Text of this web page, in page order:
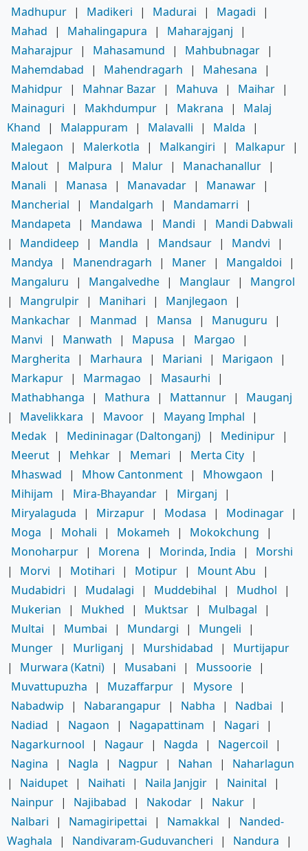
Madhupur | Madikeri | Madurai | Magadi
|
Mahad
| Mahalingapura | Maharajganj
|
Maharajpur | Mahasamund | Mahbubnagar |
Mahemdabad
| Mahendragarh | Mahesana
|
Mahidpur | Mahnar Bazar | Mahuva | Maihar |
Mainaguri
| Makhdumpur | Makrana |
Malaj
Khand
| Malappuram | Malavalli | Malda
|
Malegaon
| Malerkotla | Malkangiri | Malkapur |
Malout | Malpura | Malur | Manachanallur |
Manali
| Manasa | Manavadar | Manawar |
Mancherial
| Mandalgarh | Mandamarri
|
Mandapeta
| Mandawa | Mandi |
Mandi Dabwali
|
Mandideep | Mandla | Mandsaur | Mandvi
|
Mandya
| Manendragarh | Maner | Mangaldoi
|
Mangaluru
| Mangalvedhe | Manglaur |
Mangrol
|
Mangrulpir | Manihari | Manjlegaon
|
Mankachar | Manmad | Mansa | Manuguru
|
Manvi
| Manwath | Mapusa | Margao
|
Margherita
| Marhaura | Mariani | Marigaon
|
Markapur | Marmagao | Masaurhi
|
Mathabhanga
| Mathura | Mattannur |
Mauganj
|
Mavelikkara | Mavoor | Mayang Imphal
|
Medak | Medininagar (Daltonganj) | Medinipur |
Meerut | Mehkar | Memari | Merta City |
Mhaswad
| Mhow Cantonment | Mhowgaon
|
Mihijam
| Mira-Bhayandar | Mirganj
|
Miryalaguda
| Mirzapur | Modasa | Modinagar |
Moga
| Mohali | Mokameh | Mokokchung
|
Monoharpur | Morena | Morinda, India |
Morshi
|
Morvi | Motihari | Motipur | Mount Abu
|
Mudabidri
| Mudalagi | Muddebihal | Mudhol
|
Mukerian
| Mukhed | Muktsar | Mulbagal
|
Multai
| Mumbai | Mundargi | Mungeli
|
Munger | Murliganj | Murshidabad |
Murtijapur
|
Murwara (Katni) | Musabani | Mussoorie |
Muvattupuzha
| Muzaffarpur | Mysore |
Nabadwip
| Nabarangapur | Nabha | Nadbai
|
Nadiad
| Nagaon | Nagapattinam | Nagari
|
Nagarkurnool
| Nagaur | Nagda | Nagercoil
|
Nagina
| Nagla | Nagpur | Nahan |
Naharlagun
|
Naidupet | Naihati | Naila Janjgir | Nainital
|
Nainpur | Najibabad | Nakodar | Nakur |
Nalbari
| Namagiripettai | Namakkal |
Nanded-
Waghala
| Nandivaram-Guduvancheri | Nandura
|